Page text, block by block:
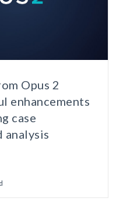
Opus 2
enhancements
case
analysis